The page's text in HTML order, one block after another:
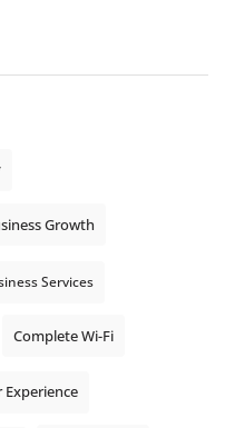
correct? Does the
expectations before
Execulink.
Growth
Services
Complete Wi-Fi
Experience